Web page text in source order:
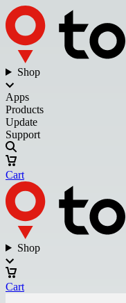
Shop
Apps
Products
Update
Support
Cart
Shop
Cart